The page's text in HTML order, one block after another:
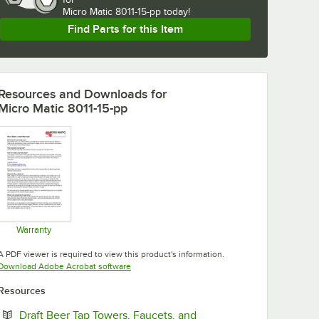
Micro Matic 8011-15-pp today!
Find Parts for this Item
and Downloads for
Matic 8011-15-pp
Warranty
PDF viewer is required to view this product's information.
Adobe Acrobat softwareOpens in new tab
Draft Beer Tap Towers, Faucets, and